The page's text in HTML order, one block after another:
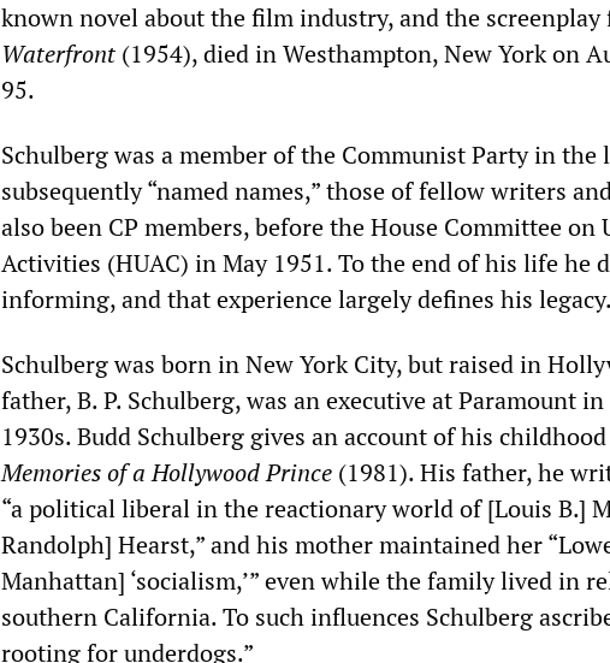
known novel about the film industry, and the screenplay
Waterfront (1954), died in Westhampton, New York on
95.
Schulberg was a member of the Communist Party in the
subsequently “named names,” those of fellow writers
also been CP members, before the House Committee on
Activities (HUAC) in May 1951. To the end of his life he
informing, and that experience largely defines his legacy.
Schulberg was born in New York City, but raised in
father, B. P. Schulberg, was an executive at Paramount
1930s. Budd Schulberg gives an account of his
Memories of a Hollywood Prince (1981). His father, he
“a political liberal in the reactionary world of [Louis B.]
Randolph] Hearst,” and his mother maintained her
Manhattan] ‘socialism,’” even while the family lived in
southern California. To such influences Schulberg
rooting for underdogs.”